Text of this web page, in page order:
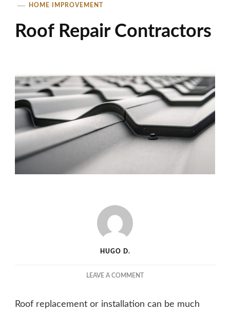
HOME IMPROVEMENT
Roof Repair Contractors
HUGO D.
LEAVE A COMMENTON
CONTRACTORS
Roof replacement or installation can be much